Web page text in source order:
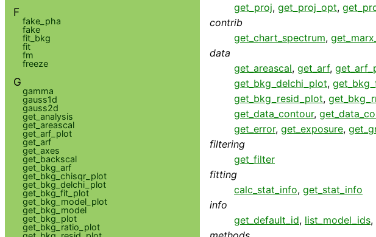
get_proj, get_proj_opt,
contrib
get_chart_spectrum,
data
get_areascal, get_arf,
get_bkg_delchi_plot,
get_bkg_resid_plot,
get_data_contour,
get_error, get_exposure,
filtering
get_filter
fitting
calc_stat_info, get_stat_info
info
get_default_id, list_model_ids,
F
fake_pha
fake
fit_bkg
fit
fm
freeze
G
gamma
gauss1d
gauss2d
get_analysis
get_areascal
get_arf_plot
get_arf
get_axes
get_backscal
get_bkg_arf
get_bkg_chisqr_plot
get_bkg_delchi_plot
get_bkg_fit_plot
get_bkg_model_plot
get_bkg_model
get_bkg_plot
get_bkg_ratio_plot